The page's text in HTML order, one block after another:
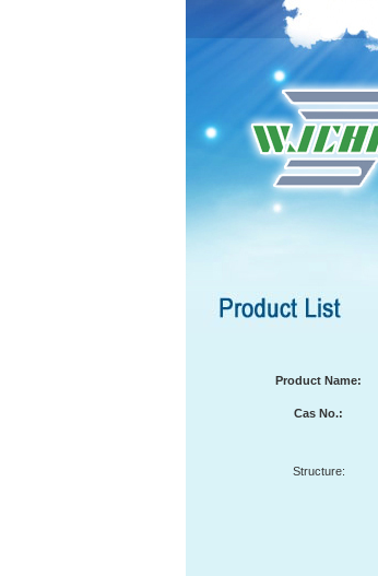
Product Name:
Cas No.:
Structure: